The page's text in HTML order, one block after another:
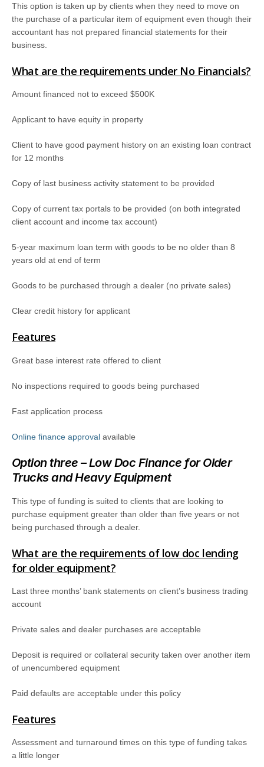
This option is taken up by clients when they need to move on
the purchase of a particular item of equipment even though their
accountant has not prepared financial statements for their
business.
What are the requirements under No Financials?
Amount financed not to exceed $500K
Applicant to have equity in property
Client to have good payment history on an existing loan contract
for 12 months
Copy of last business activity statement to be provided
Copy of current tax portals to be provided (on both integrated
client account and income tax account)
5-year maximum loan term with goods to be no older than 8
years old at end of term
Goods to be purchased through a dealer (no private sales)
Clear credit history for applicant
Features
Great base interest rate offered to client
No inspections required to goods being purchased
Fast application process
Online finance approval available
Option three – Low Doc Finance for Older
Trucks and Heavy Equipment
This type of funding is suited to clients that are looking to
purchase equipment greater than older than five years or not
being purchased through a dealer.
What are the requirements of low doc lending
for older equipment?
Last three months’ bank statements on client’s business trading
account
Private sales and dealer purchases are acceptable
Deposit is required or collateral security taken over another item
of unencumbered equipment
Paid defaults are acceptable under this policy
Features
Assessment and turnaround times on this type of funding takes
a little longer